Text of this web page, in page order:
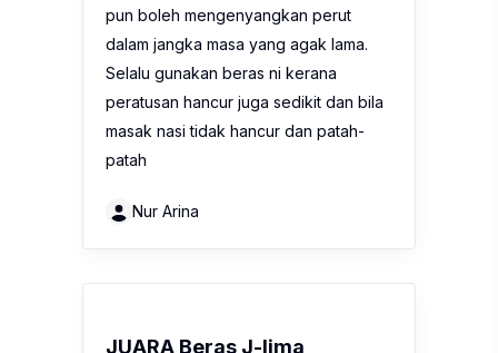
pun boleh mengenyangkan perut
dalam jangka masa yang agak lama.
Selalu gunakan beras ni kerana
peratusan hancur juga sedikit dan bila
masak nasi tidak hancur dan patah-
patah
Nur Arina
JUARA Beras J-lima